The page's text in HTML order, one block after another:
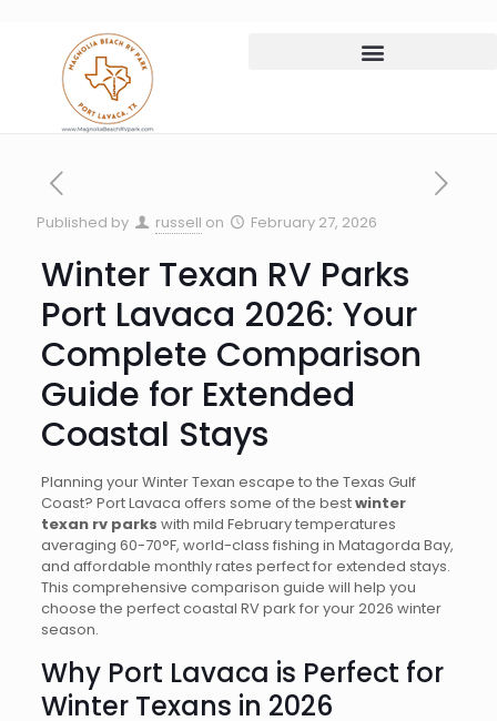
Published by russell on February 27, 2026
Winter Texan RV Parks
Port Lavaca 2026: Your
Complete Comparison
Guide for Extended
Coastal Stays
Planning your Winter Texan escape to the Texas Gulf
Coast? Port Lavaca offers some of the bestwinter
texan rv parks with mild February temperatures
averaging 60-70°F, world-class fishing in Matagorda Bay,
and affordable monthly rates perfect for extended stays.
This comprehensive comparison guide will help you
choose the perfect coastal RV park for your 2026 winter
season.
Why Port Lavaca is Perfect for
Winter Texans in 2026